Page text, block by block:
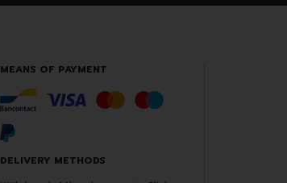
MEANS OF PAYMENT
DELIVERY METHODS